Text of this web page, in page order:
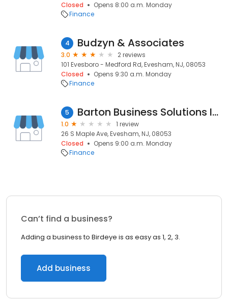
Closed
Opens 8:00 a.m. Monday
Finance
4 Budzyn & Associates
3.0
2 reviews
101 Evesboro - Medford Rd, Evesham, NJ, 08053
Closed
Opens 9:30 a.m. Monday
Finance
5 Barton Business Solutions Inc
1.0
1 review
26 S Maple Ave, Evesham, NJ, 08053
Closed
Opens 9:00 a.m. Monday
Finance
Can’t find a business?
Adding a business to Birdeye is as easy as 1, 2, 3.
Add business